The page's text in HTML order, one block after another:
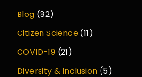
Blog (82)
Citizen Science (11)
COVID-19 (21)
Diversity & Inclusion (5)